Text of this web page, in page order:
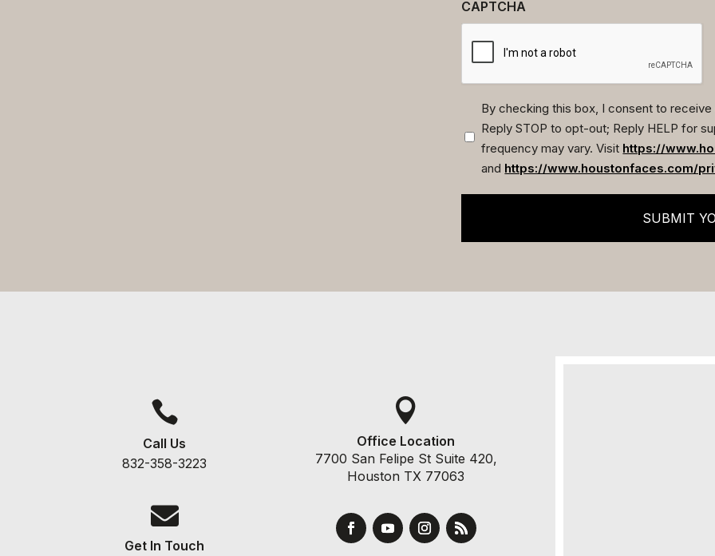
CAPTCHA
(Required)
By checking this box, I consent to
Reply STOP to opt-out; Reply HELP for
frequency may vary. Visit https://
and https://www.houstonfaces.com/
SUBMIT

Call Us
832-358-3223

Get In Touch

Office Location
7700 San Felipe St Suite 420,
Houston TX 77063